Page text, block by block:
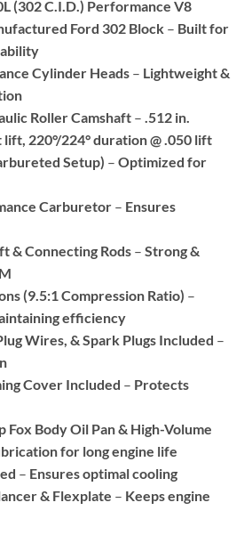
(302 C.I.D.) Performance V8
Ford 302 Block – Built for
Cylinder Heads – Lightweight &
Roller Camshaft – .512 in.
220°/224° duration @ .050 lift
Setup) –Optimized for
Carburetor – Ensures
& Connecting Rods –Strong &
(9.5:1 Compression Ratio) –
efficiency
Wires, & Spark Plugs Included –
Cover Included – Protects
Fox Body Oil Pan & High-Volume
for long engine life
– Ensures optimal cooling
& Flexplate – Keeps engine